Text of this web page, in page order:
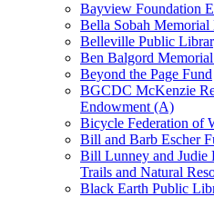
Bayview Foundation
Bella Sobah Memorial
Belleville Public
Ben Balgord
Beyond the Page Fund
BGCDC McKenzie
Endowment (A)
Bicycle Federation of
Bill and Barb Escher
Bill Lunney and Judie
Trails and Natural
Black Earth Public